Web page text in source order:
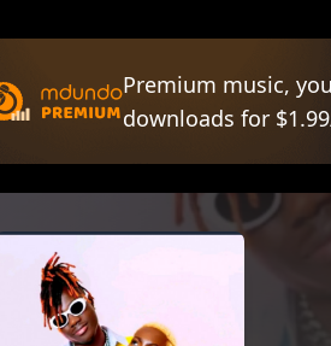
Premium music,
downloads for